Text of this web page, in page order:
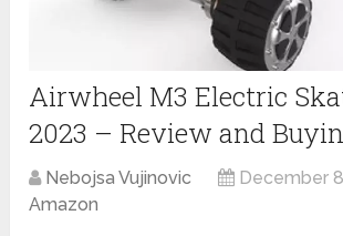
Airwheel M3 Electric
2023 – Review and
Nebojsa Vujinovic
December
Amazon